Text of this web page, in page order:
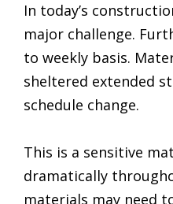
In today’s
major challenge.
to weekly basis.
sheltered extended
schedule change.
This is a sensitive
dramatically
materials may need